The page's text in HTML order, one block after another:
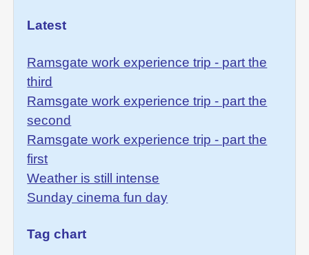
Latest
Ramsgate work experience trip - part the
third
Ramsgate work experience trip - part the
second
Ramsgate work experience trip - part the
first
Weather is still intense
Sunday cinema fun day
Tag chart